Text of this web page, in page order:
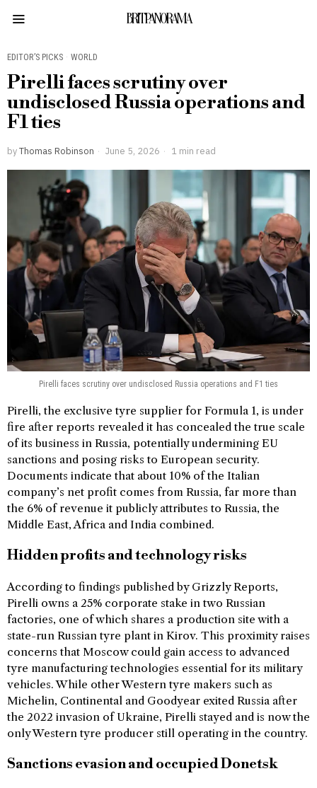
BRITPANORAMA
EDITOR’S PICKS · WORLD
Pirelli faces scrutiny over
undisclosed Russia operations and
F1 ties
byThomas Robinson June 5, 2026 1 min read
Pirelli faces scrutiny over undisclosed Russia operations and F1 ties
Pirelli, the exclusive tyre supplier for Formula 1, is under
fire after reports revealed it has concealed the true scale
of its business in Russia, potentially undermining EU
sanctions and posing risks to European security.
Documents indicate that about 10% of the Italian
company’s net profit comes from Russia, far more than
the 6% of revenue it publicly attributes to Russia, the
Middle East, Africa and India combined.
Hidden profits and technology risks
According to findings published by Grizzly Reports,
Pirelli owns a 25% corporate stake in two Russian
factories, one of which shares a production site with a
state-run Russian tyre plant in Kirov. This proximity raises
concerns that Moscow could gain access to advanced
tyre manufacturing technologies essential for its military
vehicles. While other Western tyre makers such as
Michelin, Continental and Goodyear exited Russia after
the 2022 invasion of Ukraine, Pirelli stayed and is now the
only Western tyre producer still operating in the country.
Sanctions evasion and occupied Donetsk